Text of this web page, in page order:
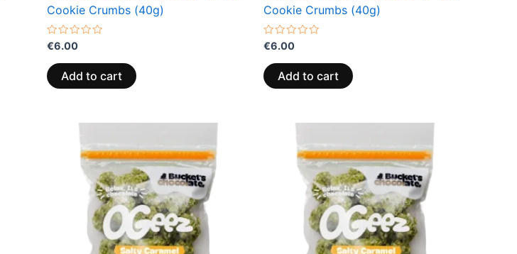
Cookie Crumbs (40g)
Rated
0
out
of
5
€6.00
Add to cart
Cookie Crumbs (40g)
Rated
0
out
of
5
€6.00
Add to cart